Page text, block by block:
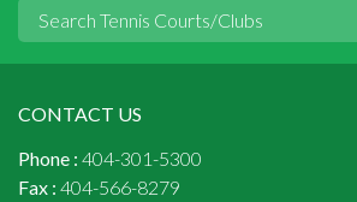
CONTACT US
Phone : 404-301-5300
Fax : 404-566-8279